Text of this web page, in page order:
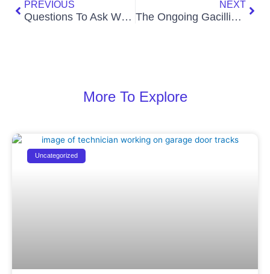
PREVIOUS
Questions To Ask When Hiring An SEO Company
NEXT
The Ongoing Gacillia Nut Scam
More To Explore
Uncategorized